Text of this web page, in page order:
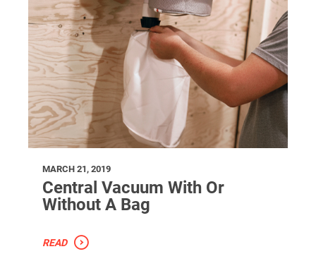
MARCH 21, 2019
Central Vacuum With Or
Without A Bag
READ